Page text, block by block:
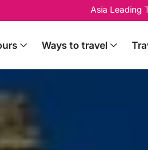
Asia Leading
Ways to travel